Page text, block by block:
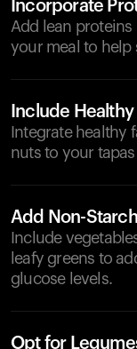
Incorporate
Add lean
your meal to help
Include Healthy
Integrate healthy
nuts to your
Add Non-
Include
leafy greens to
glucose levels.
Opt for